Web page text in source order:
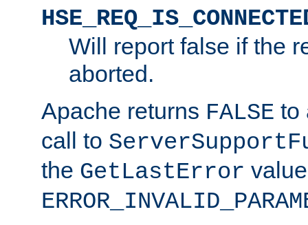
Will report false if the
aborted.
Apache returns FALSE to
call to
the GetLastError